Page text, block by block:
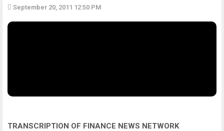
September 20, 2011 12:50 PM
TRANSCRIPTION OF FINANCE NEWS NETWORK